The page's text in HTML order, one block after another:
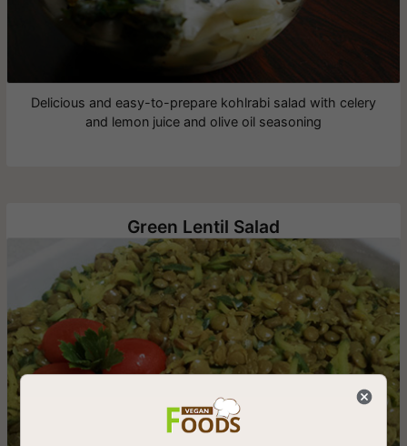
Delicious and easy-to-prepare kohlrabi salad with celery
and lemon juice and olive oil seasoning
Green Lentil Salad